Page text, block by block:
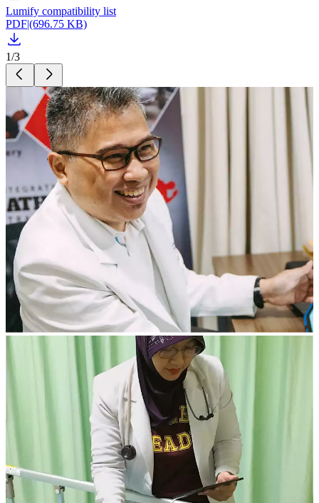
Lumify compatibility list
PDF|(696.75 KB)
1/3